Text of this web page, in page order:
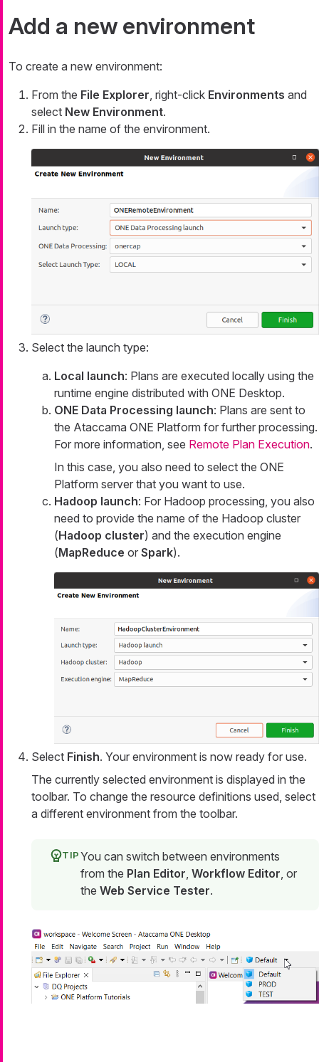
Add a new environment
To create a new environment:
From the File Explorer , right-click Environments and
select New Environment.
Fill in the name of the environment.
Select the launch type:
Local launch: Plans are executed locally using the
runtime engine distributed with ONE Desktop.
ONE Data Processing launch: Plans are sent to
the Ataccama ONE Platform for further processing.
For more information, see Remote Plan Execution.
In this case, you also need to select the ONE
Platform server that you want to use.
Hadoop launch: For Hadoop processing, you also
need to provide the name of the Hadoop cluster
(Hadoop cluster) and the execution engine
(MapReduce or Spark).
Select Finish. Your environment is now ready for use.
The currently selected environment is displayed in the
toolbar. To change the resource definitions used, select
a different environment from the toolbar.
You can switch between environments
from the Plan Editor, Workflow Editor, or
the Web Service Tester.